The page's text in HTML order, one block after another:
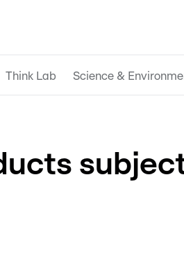
Think Lab Science &